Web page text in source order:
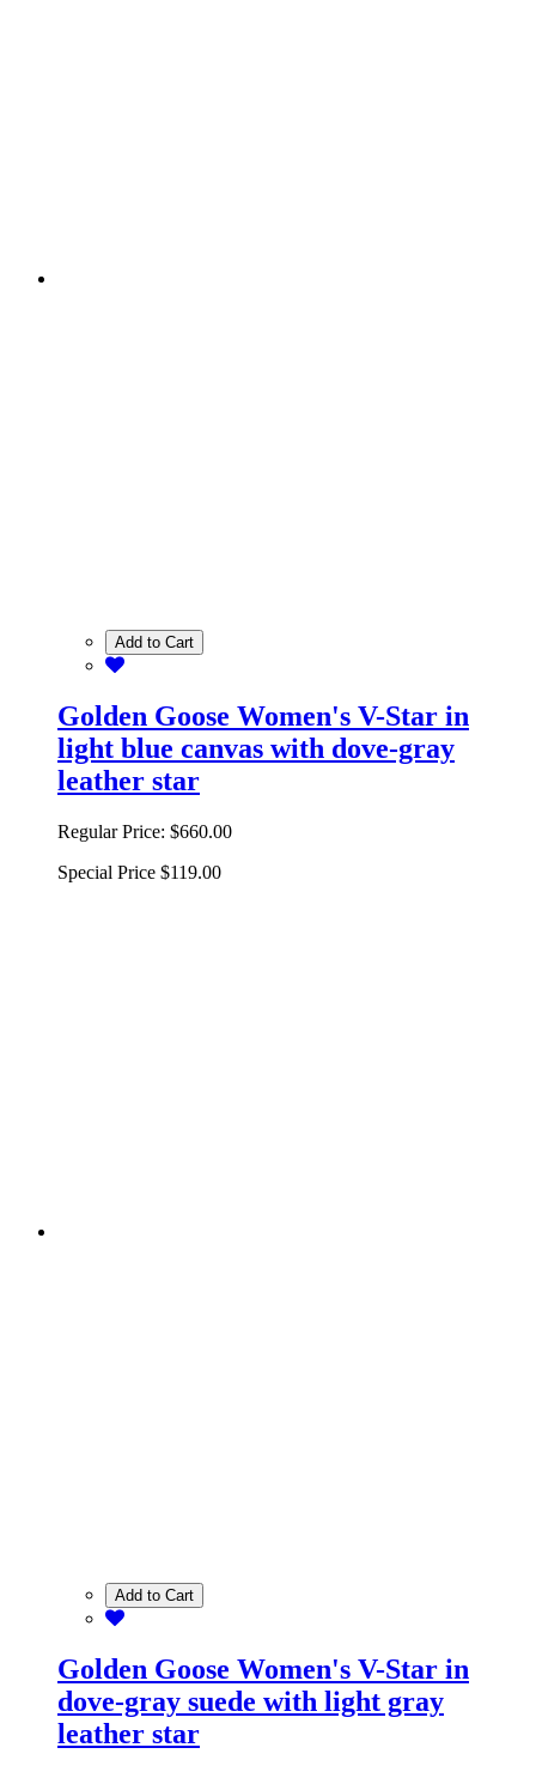
Add to Cart
Golden Goose Women's V-Star in
light blue canvas with dove-gray
leather star
Regular Price: $660.00
Special Price $119.00
Add to Cart
Golden Goose Women's V-Star in
dove-gray suede with light gray
leather star